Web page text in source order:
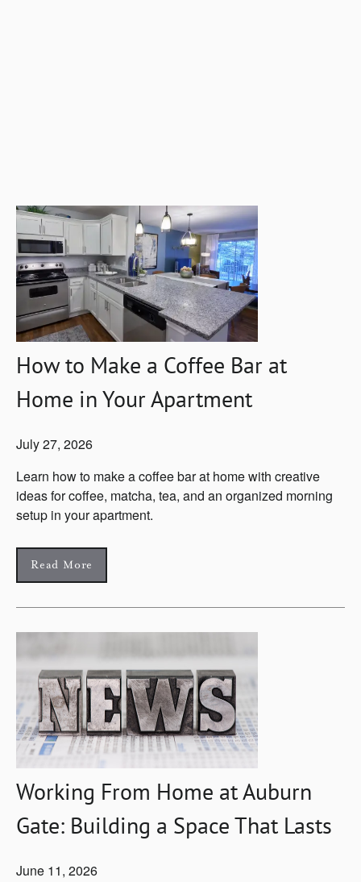
How to Make a Coffee Bar at
Home in Your Apartment
July 27, 2026
Learn how to make a coffee bar at home with creative
ideas for coffee, matcha, tea, and an organized morning
setup in your apartment.
Read More
Working From Home at Auburn
Gate: Building a Space That Lasts
June 11, 2026